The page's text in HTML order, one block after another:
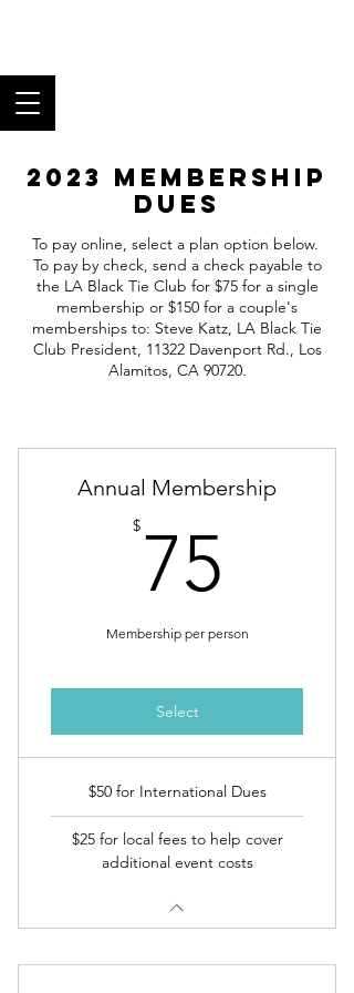
2023 Membership
Dues
To pay online, select a plan option below.
To pay by check, send a check payable to
the LA Black Tie Club for $75 for a single
membership or $150 for a couple's
memberships to: Steve Katz, LA Black Tie
Club President, 11322 Davenport Rd., Los
Alamitos, CA 90720.
Annual Membership
$ 75
Membership per person
Select
$50 for International Dues
$25 for local fees to help cover
additional event costs